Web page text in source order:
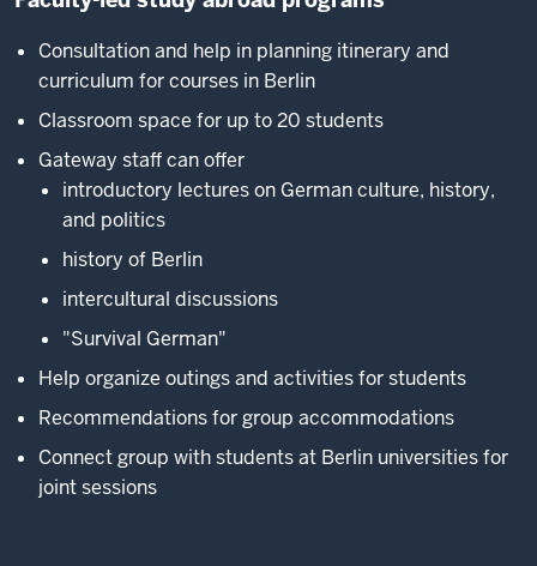
Consultation and help in planning itinerary and
curriculum for courses in Berlin
Classroom space for up to 20 students
Gateway staff can offer
introductory lectures on German culture, history,
and politics
history of Berlin
intercultural discussions
"Survival German"
Help organize outings and activities for students
Recommendations for group accommodations
Connect group with students at Berlin universities for
joint sessions